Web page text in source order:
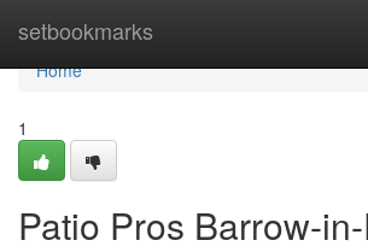
setbookmarks
Home
Home
1
Patio Pros Barrow-